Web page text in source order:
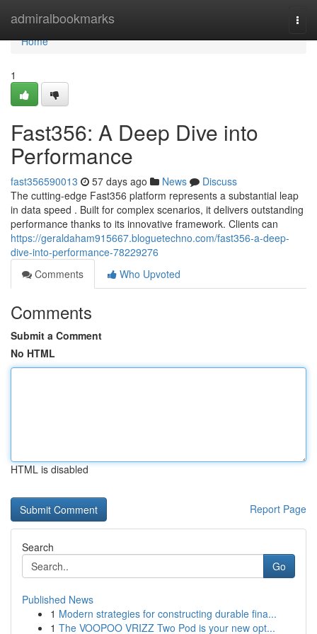
admiralbookmarks
Home
Home
1
Fast356: A Deep Dive into
Performance
fast356590013 57 days ago News
Discuss
The cutting-edge Fast356 platform represents a substantial leap
in data speed . Built for complex scenarios, it delivers outstanding
performance thanks to its innovative framework. Clients can
https://geraldaham915667.bloguetechno.com/fast356-a-deep-
dive-into-performance-78229276
Comments
Who Upvoted
Comments
Submit a Comment
No HTML
HTML is disabled
Report Page
Search
Go
Published News
1 Modern strategies for constructing durable fina...
1 The VOOPOO VRIZZ Two Pod is your new opt...